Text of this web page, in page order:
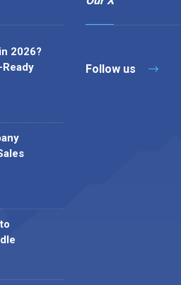
2026?
Follow us